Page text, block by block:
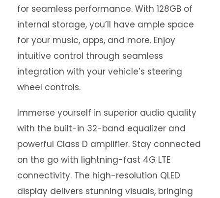
for seamless performance. With 128GB of
internal storage, you’ll have ample space
for your music, apps, and more. Enjoy
intuitive control through seamless
integration with your vehicle’s steering
wheel controls.
Immerse yourself in superior audio quality
with the built-in 32-band equalizer and
powerful Class D amplifier. Stay connected
on the go with lightning-fast 4G LTE
connectivity. The high-resolution QLED
display delivers stunning visuals, bringing